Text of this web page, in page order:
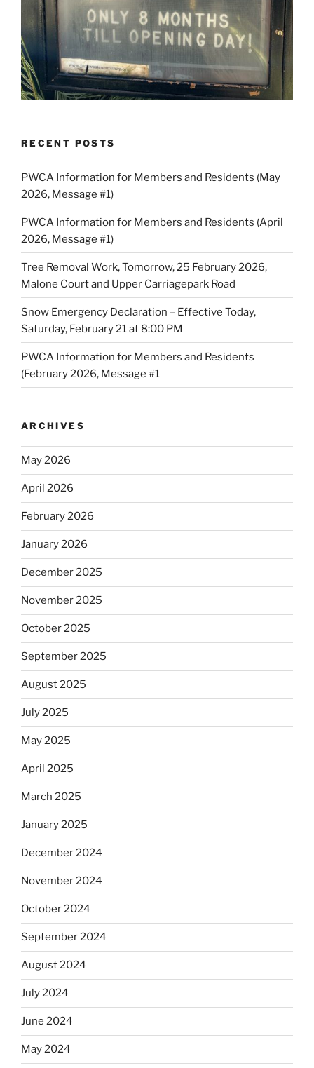
RECENT POSTS
PWCA Information for Members and Residents (May
2026, Message #1)
PWCA Information for Members and Residents (April
2026, Message #1)
Tree Removal Work, Tomorrow, 25 February 2026,
Malone Court and Upper Carriagepark Road
Snow Emergency Declaration – Effective Today,
Saturday, February 21 at 8:00 PM
PWCA Information for Members and Residents
(February 2026, Message #1
ARCHIVES
May 2026
April 2026
February 2026
January 2026
December 2025
November 2025
October 2025
September 2025
August 2025
July 2025
May 2025
April 2025
March 2025
January 2025
December 2024
November 2024
October 2024
September 2024
August 2024
July 2024
June 2024
May 2024